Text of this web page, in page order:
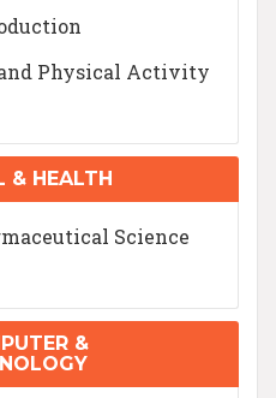
Physical Activity
& HEALTH
Science
&